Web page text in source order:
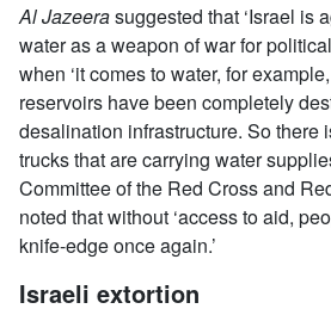
Al Jazeerasuggested that ‘Israel is
water as a weapon of war for
when ‘it comes to water, for
reservoirs have been completely
desalination infrastructure. So there
trucks that are carrying water
Committee of the Red Cross and
noted that without ‘access to aid,
knife-edge once again.’
Israeli extortion